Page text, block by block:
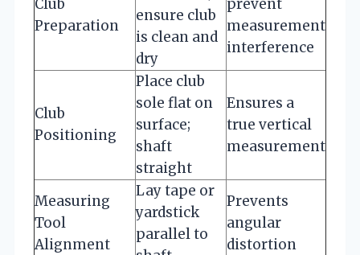
Club
Preparation
ensure club
is clean and
dry
prevent
measurement
interference
Club
Positioning
Place club
sole flat on
surface;
shaft
straight
Ensures a
true vertical
measurement
Measuring
Tool
Alignment
Lay tape or
yardstick
parallel to
Prevents
angular
distortion